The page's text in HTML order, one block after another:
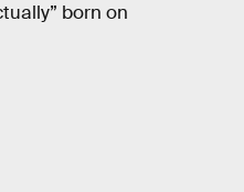
born on